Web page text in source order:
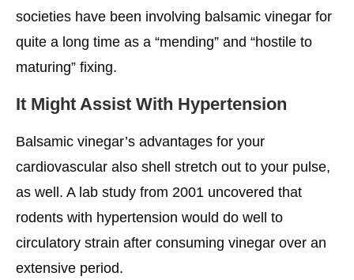
societies have been involving balsamic vinegar for
quite a long time as a “mending” and “hostile to
maturing” fixing.
It Might Assist With Hypertension
Balsamic vinegar’s advantages for your
cardiovascular also shell stretch out to your pulse,
as well. A lab study from 2001 uncovered that
rodents with hypertension would do well to
circulatory strain after consuming vinegar over an
extensive period.